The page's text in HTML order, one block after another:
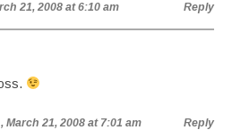
21, 2008 at 6:10 am Reply
, March 21, 2008 at 7:01 am Reply